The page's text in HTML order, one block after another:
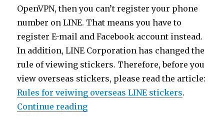
OpenVPN, then you can’t register your phone
number on LINE. That means you have to
register E-mail and Facebook account instead.
In addition, LINE Corporation has changed the
rule of viewing stickers. Therefore, before you
view overseas stickers, please read the article:
Rules for veiwing overseas LINE stickers.
Continue reading